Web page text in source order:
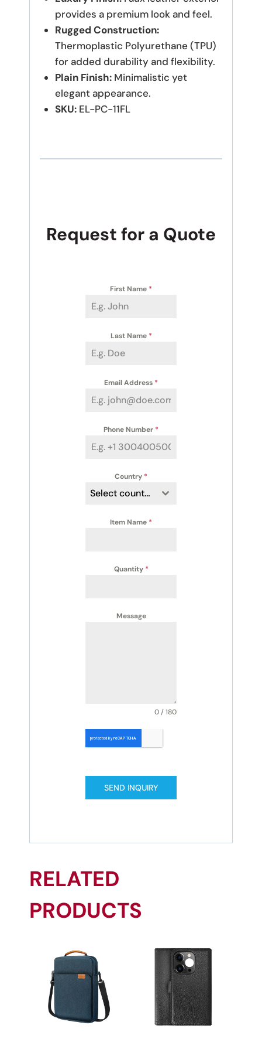
provides a premium look and feel.
Rugged Construction:
Thermoplastic Polyurethane (TPU)
for added durability and flexibility.
Plain Finish:Minimalistic yet
elegant appearance.
SKU:EL-PC-11FL
Request for a Quote
First Name *
Last Name *
Email Address *
Phone Number *
Country *
Select country
Item Name *
Quantity *
Message
0 / 180
SEND INQUIRY
RELATED
PRODUCTS